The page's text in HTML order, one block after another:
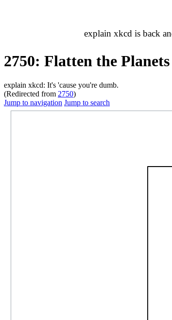
explain xkcd is back
2750: Flatten the Planets
explain xkcd: It's 'cause you're dumb.
(Redirected from 2750)
Jump to navigation Jump to search